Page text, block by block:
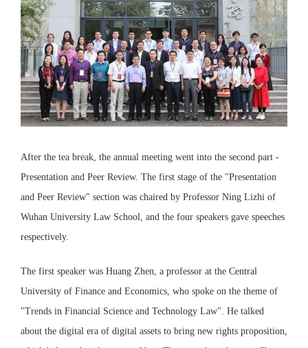
After the tea break, the annual meeting went into the second part -
Presentation and Peer Review. The first stage of the "Presentation
and Peer Review" section was chaired by Professor Ning Lizhi of
Wuhan University Law School, and the four speakers gave speeches
respectively.
The first speaker was Huang Zhen, a professor at the Central
University of Finance and Economics, who spoke on the theme of
"Trends in Financial Science and Technology Law". He talked
about the digital era of digital assets to bring new rights proposition,